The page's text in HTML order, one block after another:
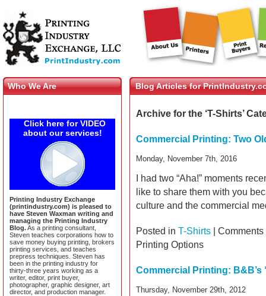
Who We Are
Click here for VIDEO
about our services!
Printing Industry Exchange
(printindustry.com) is pleased to
have Steven Waxman writing and
managing the Printing Industry
Blog.As a printing consultant,
Steven teaches corporations how to
save money buying printing, brokers
printing services, and teaches
prepress techniques. Steven has
been in the printing industry for
thirty-three years working as a
writer, editor, print buyer,
photographer, graphic designer, art
director, and production manager.
Blog Articles for
Archive for the ‘T-Shirts’
Commercial Printing: Two
Monday, November 7th, 2016
I had two “Aha!” moments
like to share them with you
culture and the commercial
Posted in T-Shirts
Comments
Printing Options
Commercial Printing: B&B’s
Thursday, November 29th, 2012